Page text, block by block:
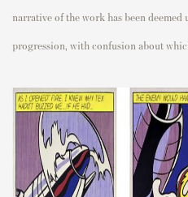
narrative of the work has been
progression, with confusion about